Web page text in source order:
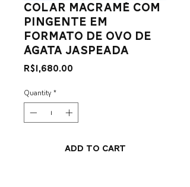
colar macramê com
pingente em
formato de ovo de
ágata jaspeada
R$1,680.00
Quantity *
Add to Cart